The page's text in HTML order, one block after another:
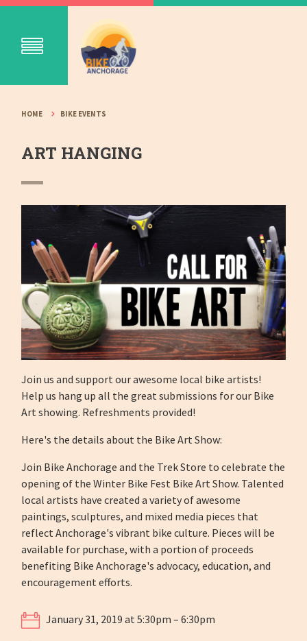
HOME BIKE EVENTS
ART HANGING
Join us and support our awesome local bike artists!
Help us hang up all the great submissions for our Bike
Art showing. Refreshments provided!
Here's the details about the Bike Art Show:
Join Bike Anchorage and the Trek Store to celebrate the
opening of the Winter Bike Fest Bike Art Show. Talented
local artists have created a variety of awesome
paintings, sculptures, and mixed media pieces that
reflect Anchorage's vibrant bike culture. Pieces will be
available for purchase, with a portion of proceeds
benefiting Bike Anchorage's advocacy, education, and
encouragement efforts.
January 31, 2019 at 5:30pm – 6:30pm